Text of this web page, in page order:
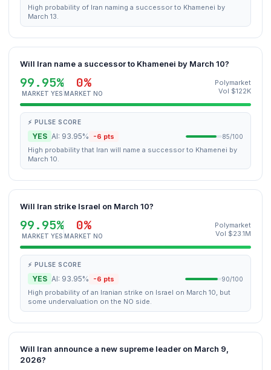
High probability of Iran naming a successor to Khamenei by
March 13.
Will Iran name a successor to Khamenei by March 10?
99.95%
MARKET YES
0%
MARKET NO
Polymarket
Vol $122K
⚡ PULSE SCORE
YES AI: 93.95% -6 pts 85/100
High probability that Iran will name a successor to Khamenei by
March 10.
Will Iran strike Israel on March 10?
99.95%
MARKET YES
0%
MARKET NO
Polymarket
Vol $23.1M
⚡ PULSE SCORE
YES AI: 93.95% -6 pts 90/100
High probability of an Iranian strike on Israel on March 10, but
some undervaluation on the NO side.
Will Iran announce a new supreme leader on March 9,
2026?